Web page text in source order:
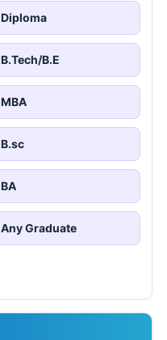
Diploma
B.Tech/B.E
MBA
B.sc
BA
Any Graduate